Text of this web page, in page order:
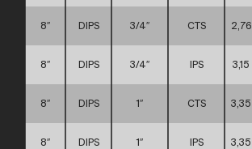
8″ DIPS 3/4″ CTS 2,76
8″ DIPS 3/4″ IPS 3,15
8″ DIPS 1″ CTS 3,35
8″ DIPS 1″ IPS 3,35